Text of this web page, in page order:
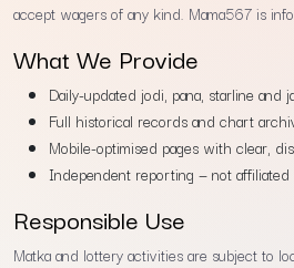
accept wagers of any kind. Mama567 is
What We Provide
Daily-updated jodi, pana, starline and
Full historical records and chart
Mobile-optimised pages with clear,
Independent reporting — not
Responsible Use
Matka and lottery activities are subject to